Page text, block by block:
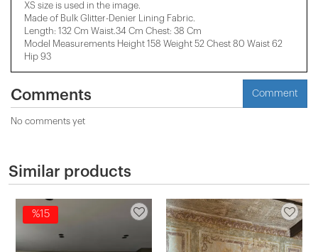
XS size is used in the image.
Made of Bulk Glitter-Denier Lining Fabric.
Length: 132 Cm Waist.34 Cm Chest: 38 Cm
Model Measurements Height 158 ​​Weight 52 Chest 80 Waist 62
Hip 93
Comments Comment
No comments yet
Similar products
%15